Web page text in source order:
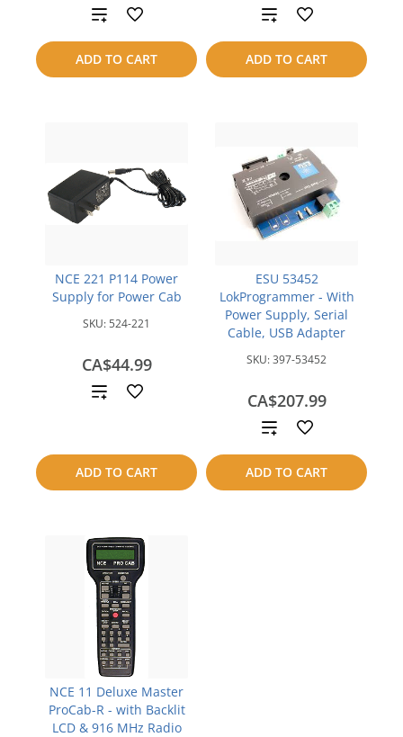
ADD TO CART
Add
to
compare
ADD TO CART
Add
to
compare
NCE 221 P114 Power
Supply for Power Cab
SKU: 524-221
CA$44.99
ADD TO CART
Add
compare
ESU 53452
LokProgrammer - With
Power Supply, Serial
Cable, USB Adapter
SKU:397-53452
CA$207.99
ADD TO CART
Add
to
compare
NCE 11 Deluxe Master
ProCab-R - with Backlit
LCD & 916 MHz Radio